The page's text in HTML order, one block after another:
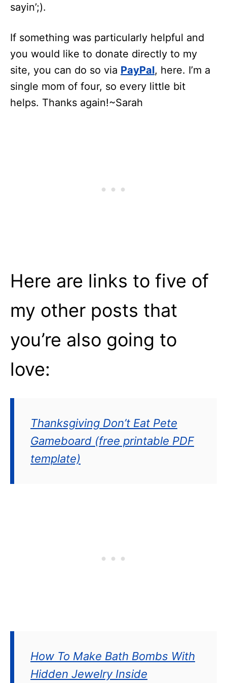
sayin’;).
If something was particularly helpful and
you would like to donate directly to my
site, you can do so via PayPal, here. I’m a
single mom of four, so every little bit
helps. Thanks again!~Sarah
Here are links to five of
my other posts that
you’re also going to
love:
Thanksgiving Don’t Eat Pete
Gameboard (free printable PDF
template)
How To Make Bath Bombs With
Hidden Jewelry Inside